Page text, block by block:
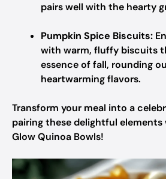
pairs well with the hearty
Pumpkin Spice Biscuits:
with warm, fluffy biscuits
essence of fall, rounding
heartwarming flavors.
Transform your meal into a
pairing these delightful
Glow Quinoa Bowls!